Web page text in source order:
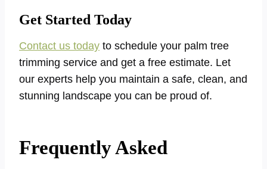
Get Started Today
Contact us today to schedule your palm tree
trimming service and get a free estimate. Let
our experts help you maintain a safe, clean, and
stunning landscape you can be proud of.
Frequently Asked